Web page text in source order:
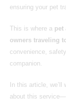
ensuring your pet
This is where a pet
owners traveling
convenience,
companion.
In this article,
about this